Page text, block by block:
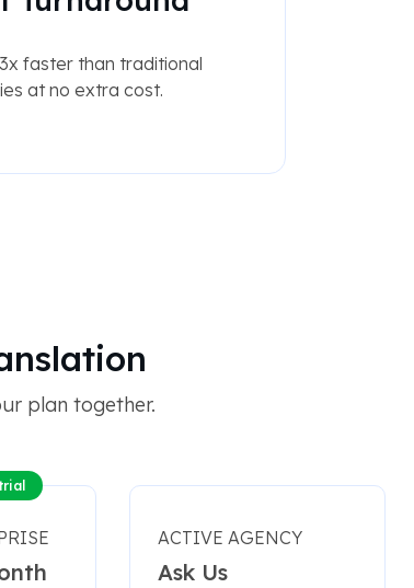
faster than traditional
at no extra cost.
plan together.
ACTIVE AGENCY
Ask Us